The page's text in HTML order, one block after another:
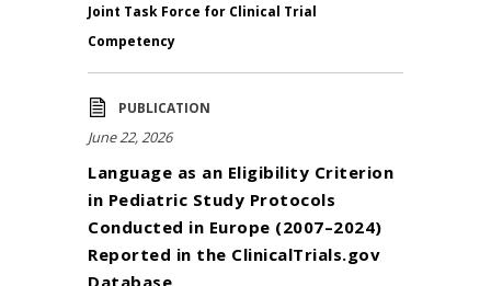
Joint Task Force for Clinical Trial
Competency
PUBLICATION
June 22, 2026
Language as an Eligibility Criterion
in Pediatric Study Protocols
Conducted in Europe (2007–2024)
Reported in the ClinicalTrials.gov